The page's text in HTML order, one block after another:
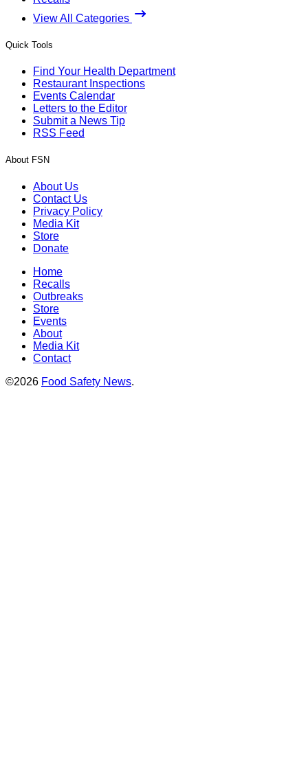
View All Categories
Quick Tools
Find Your Health Department
Restaurant Inspections
Events Calendar
Letters to the Editor
Submit a News Tip
RSS Feed
About FSN
About Us
Contact Us
Privacy Policy
Media Kit
Store
Donate
Home
Recalls
Outbreaks
Store
Events
About
Media Kit
Contact
©2026 Food Safety News.